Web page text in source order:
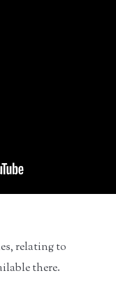
relating to
there.